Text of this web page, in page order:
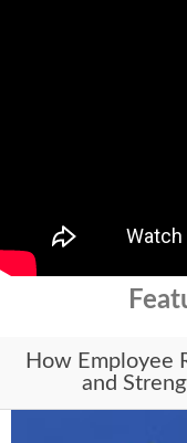
How Employee
and